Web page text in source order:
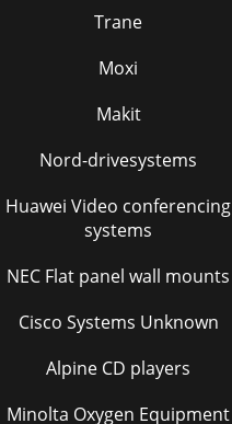
Trane
Moxi
Makit
Nord-drivesystems
Huawei Video conferencing
systems
NEC Flat panel wall mounts
Cisco Systems Unknown
Alpine CD players
Minolta Oxygen Equipment